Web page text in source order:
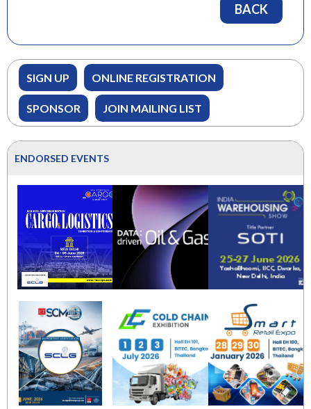
BACK
SIGN UP ONLINE REGISTRATION
SPONSOR JOIN MAILING LIST
ENDORSED EVENTS